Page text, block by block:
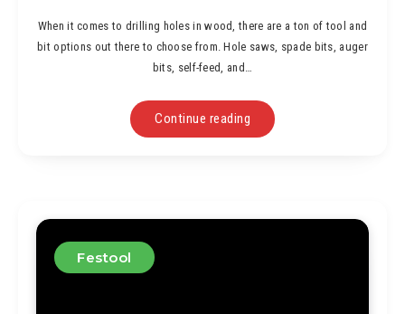
When it comes to drilling holes in wood, there are a ton of tool and
bit options out there to choose from. Hole saws, spade bits, auger
bits, self-feed, and…
Continue reading
Festool